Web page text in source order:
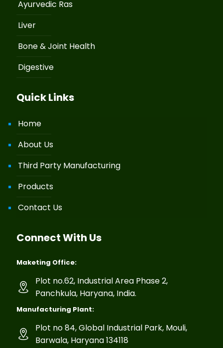
Ayurvedic Ras
Liver
Bone & Joint Health
Digestive
Quick Links
Home
About Us
Third Party Manufacturing
Products
Contact Us
Connect With Us
Maketing Office:
Plot no.62, Industrial Area Phase 2,
Panchkula, Haryana, India.
Manufacturing Plant:
Plot no 84, Global Industrial Park, Mouli,
Barwala, Haryana 134118